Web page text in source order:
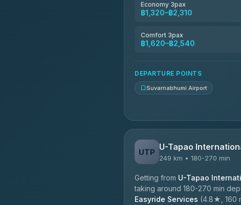
Smile On Transport
Economy 3pax
฿1,320–฿2,310
Comfort 3pax
฿1,620–฿2,540
DEPARTURE POINTS
Suvarnabhumi Airport
UTP U-Tapao
249 km • 180-270 min
Getting from U-Tapao
taking around 180-270 min
Easyride Services (4.8★, 160